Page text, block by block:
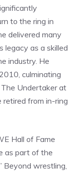
to the ring in
delivered many
legacy as a skilled
industry. He
culminating
Undertaker at
from in-ring
Hall of Fame
as part of the
Beyond wrestling,